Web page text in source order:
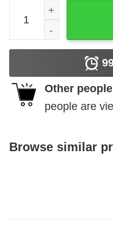
Labrador Mom
Other
people are
Browse similar